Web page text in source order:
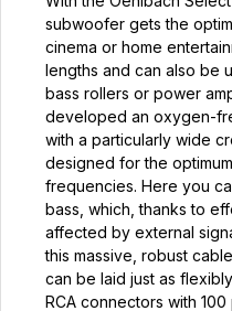
subwoofer gets the
cinema or home
lengths and can also be
bass rollers or power
developed an oxygen-
with a particularly wide
designed for the
frequencies. Here you
bass, which, thanks to
affected by external
this massive, robust
can be laid just as
RCA connectors with